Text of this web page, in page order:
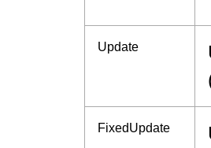
Update
FixedUpdate